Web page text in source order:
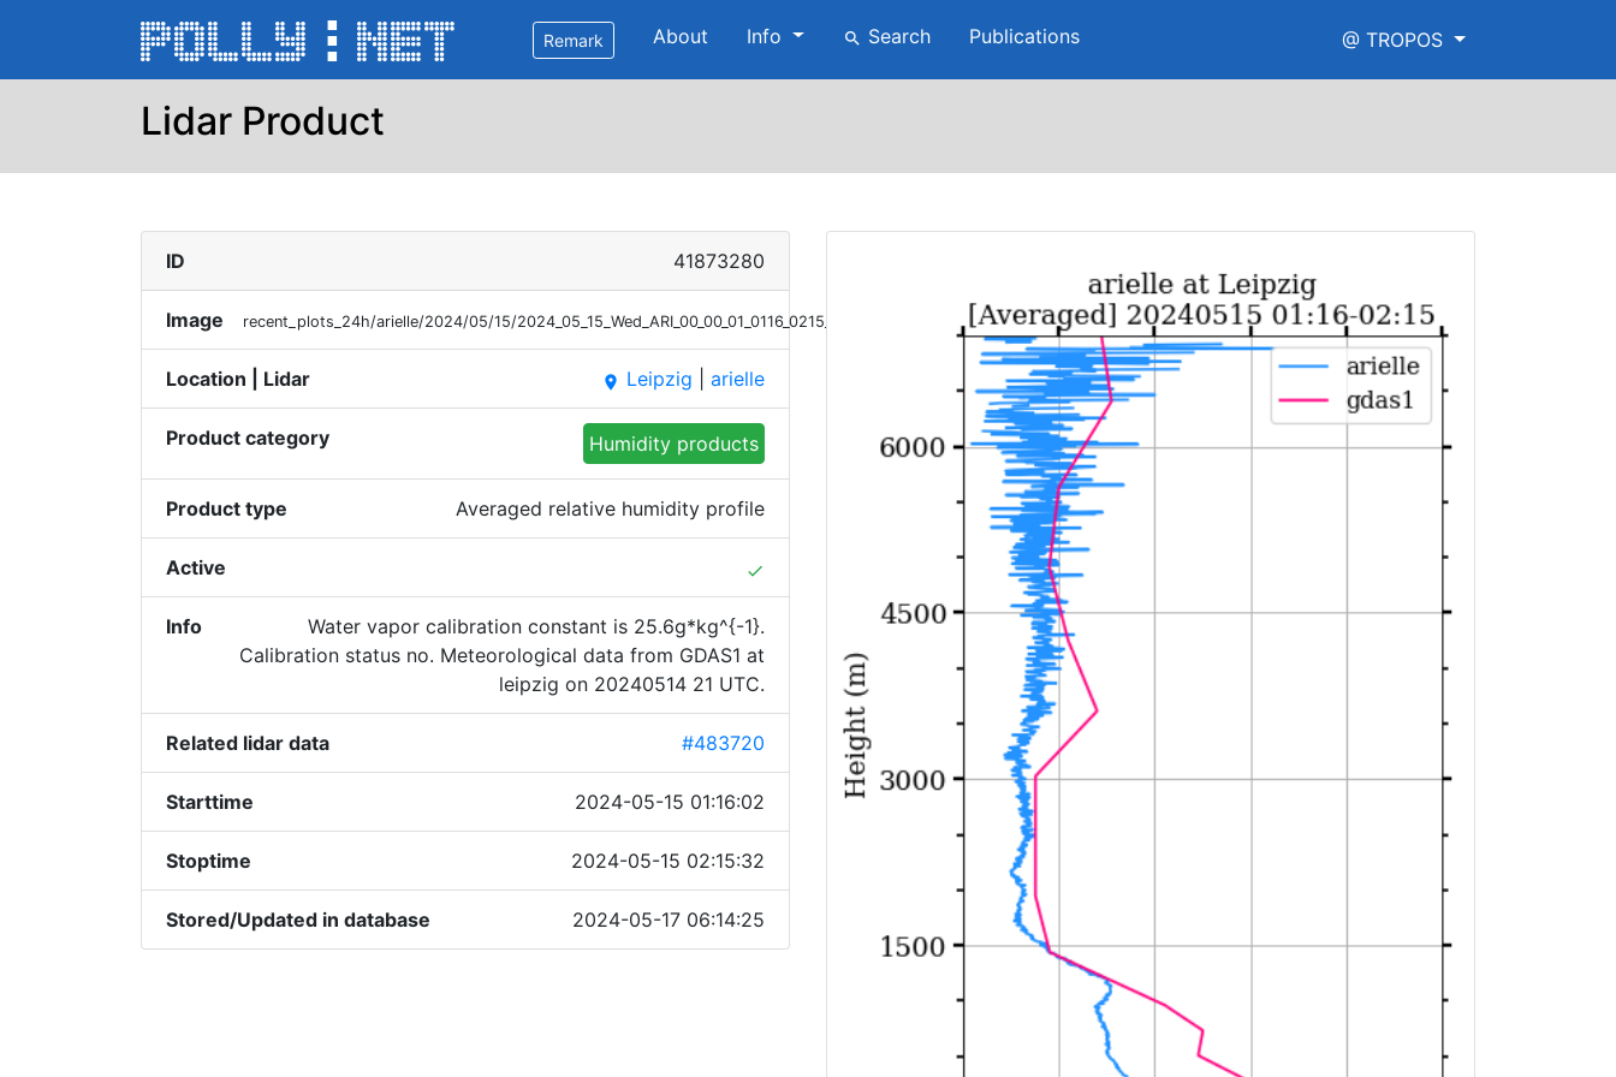
Remark About Info search Search Publications @ TROPOS
Lidar Product
ID 41873280
Image recent_plots_24h/arielle/2024/05/15/2024_05_15_Wed_ARI_00_00_01_0116_0215_RH.png
Location | Lidar place Leipzig arielle
Product category Humidity products
Product type Averaged relative humidity profile
Active done
Info
Water vapor calibration constant is 25.6g*kg^{-1}.
Calibration status no. Meteorological data from GDAS1 at
leipzig on 20240514 21 UTC.
Related lidar data #483720
Starttime 2024-05-15 01:16:02
Stoptime 2024-05-15 02:15:32
Stored/Updated in database 2024-05-17 06:14:25